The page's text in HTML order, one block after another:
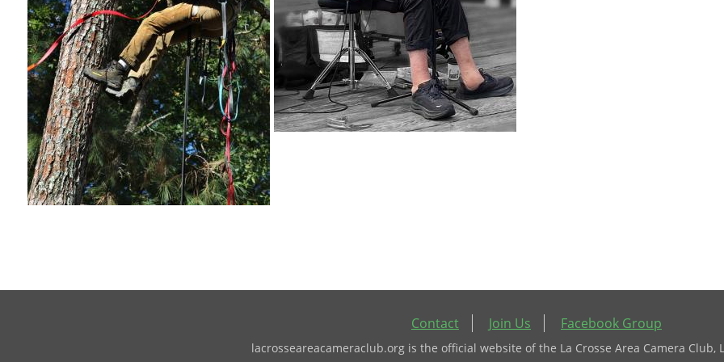
Contact Join Us Facebook Group
lacrosseareacameraclub.org is the official website of the La Crosse Area Camera Club,